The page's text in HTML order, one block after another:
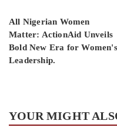
All Nigerian Women
Matter: ActionAid Unveils
Bold New Era for Women's
Leadership.
YOUR MIGHT